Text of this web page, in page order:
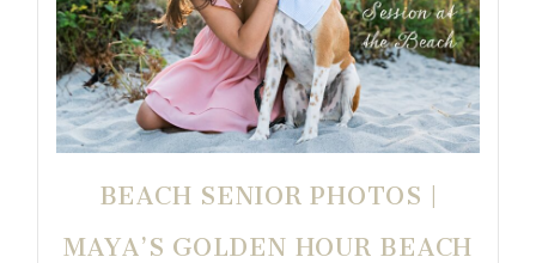
BEACH SENIOR PHOTOS |
MAYA’S GOLDEN HOUR BEACH